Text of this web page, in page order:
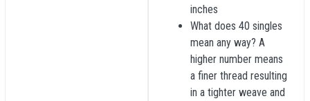
inches
What does 40 singles
mean any way? A
higher number means
a finer thread resulting
in a tighter weave and